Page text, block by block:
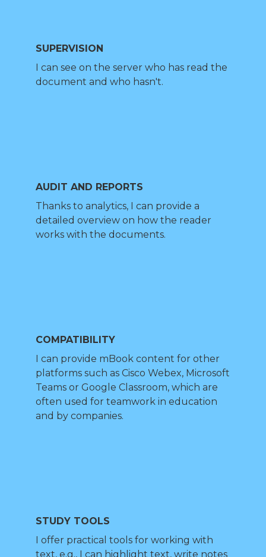
SUPERVISION
I can see on the server who has read the
document and who hasn't.
AUDIT AND REPORTS
Thanks to analytics, I can provide a
detailed overview on how the reader
works with the documents.
COMPATIBILITY
I can provide mBook content for other
platforms such as Cisco Webex, Microsoft
Teams or Google Classroom, which are
often used for teamwork in education
and by companies.
STUDY TOOLS
I offer practical tools for working with
text, e.g., I can highlight text, write notes